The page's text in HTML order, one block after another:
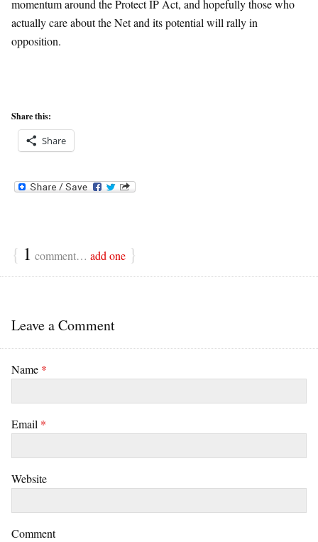
momentum around the Protect IP Act, and hopefully those who
actually care about the Net and its potential will rally in
opposition.
Share this:
Share
{ 1 comment… add one }
Leave a Comment
Name *
Email *
Website
Comment